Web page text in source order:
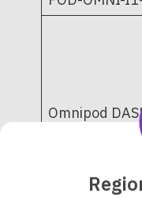
Omnipod DASH
pack and